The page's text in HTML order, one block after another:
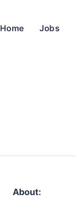
Home Jobs
About: